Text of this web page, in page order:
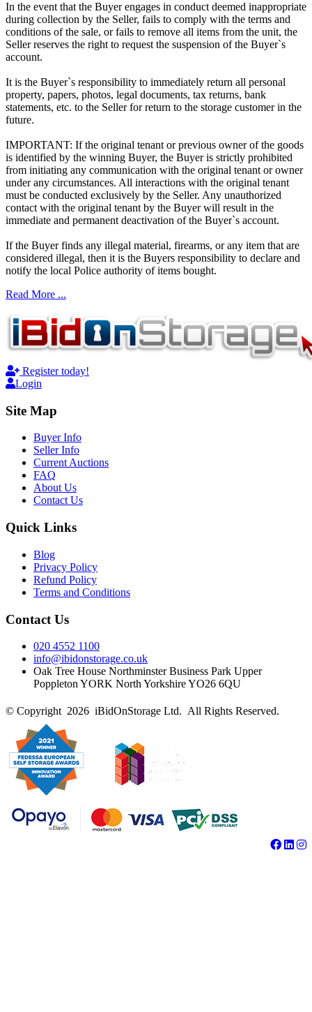
In the event that the Buyer engages in conduct deemed inappropriate
during collection by the Seller, fails to comply with the terms and
conditions of the sale, or fails to remove all items from the unit, the
Seller reserves the right to request the suspension of the Buyer`s
account.
It is the Buyer`s responsibility to immediately return all personal
property, papers, photos, legal documents, tax returns, bank
statements, etc. to the Seller for return to the storage customer in the
future.
IMPORTANT: If the original tenant or previous owner of the goods
is identified by the winning Buyer, the Buyer is strictly prohibited
from initiating any communication with the original tenant or owner
under any circumstances. All interactions with the original tenant
must be conducted exclusively by the Seller. Any unauthorized
contact with the original tenant by the Buyer will result in the
immediate and permanent deactivation of the Buyer`s account.
If the Buyer finds any illegal material, firearms, or any item that are
considered illegal, then it is the Buyers responsibility to declare and
notify the local Police authority of items bought.
Read More ...
Register today!
Login
Site Map
Buyer Info
Seller Info
Current Auctions
FAQ
About Us
Contact Us
Quick Links
Blog
Privacy Policy
Refund Policy
Terms and Conditions
Contact Us
020 4552 1100
info@ibidonstorage.co.uk
Oak Tree House Northminster Business Park Upper
Poppleton YORK North Yorkshire YO26 6QU
© Copyright 2026 iBidOnStorage Ltd. All Rights Reserved.